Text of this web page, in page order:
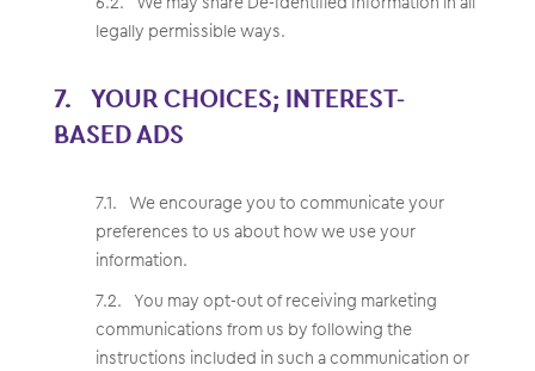
legally permissible ways.
YOUR CHOICES; INTEREST-
BASED ADS
We encourage you to communicate your
preferences to us about how we use your
information.
You may opt-out of receiving marketing
communications from us by following the
instructions included in such a communication or